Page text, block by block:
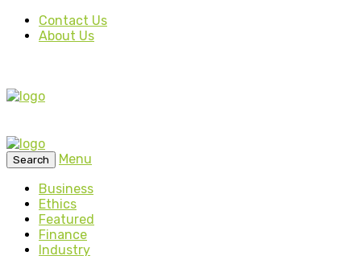
Contact Us
About Us
Search
Menu
Business
Ethics
Featured
Finance
Industry